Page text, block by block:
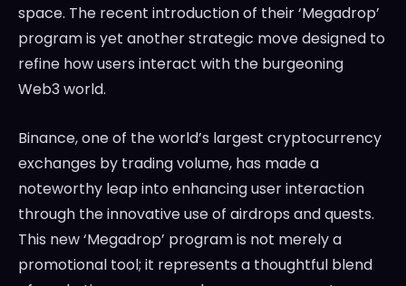
space. The recent introduction of their ‘Megadrop’
program is yet another strategic move designed to
refine how users interact with the burgeoning
Web3 world.
Binance, one of the world’s largest cryptocurrency
exchanges by trading volume, has made a
noteworthy leap into enhancing user interaction
through the innovative use of airdrops and quests.
This new ‘Megadrop’ program is not merely a
promotional tool; it represents a thoughtful blend